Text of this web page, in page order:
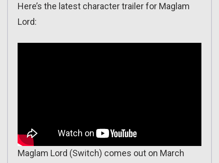
Here’s the latest character trailer for Maglam
Lord:
Maglam Lord (Switch) comes out on March